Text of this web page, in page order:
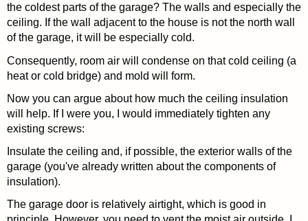
the coldest parts of the garage? The walls and especially the
ceiling. If the wall adjacent to the house is not the north wall
of the garage, it will be especially cold.
Consequently, room air will condense on that cold ceiling (a
heat or cold bridge) and mold will form.
Now you can argue about how much the ceiling insulation
will help. If I were you, I would immediately tighten any
existing screws:
Insulate the ceiling and, if possible, the exterior walls of the
garage (you've already written about the components of
insulation).
The garage door is relatively airtight, which is good in